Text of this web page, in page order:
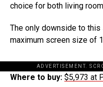
choice for both living
The only downside to
maximum screen size of
ADVERTISEMENT.
Where to buy: $5,973 at